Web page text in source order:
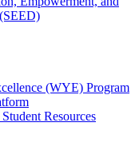
(WYE) Program
Resources